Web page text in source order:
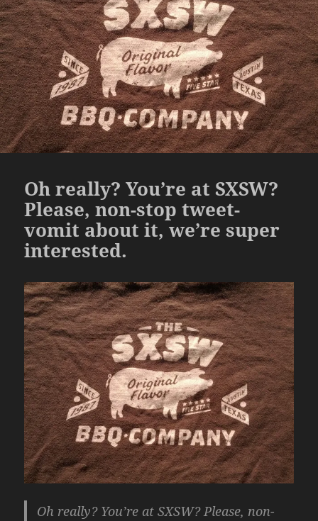
Oh really? You’re at SXSW?
Please, non-stop tweet-
vomit about it, we’re super
interested.
Oh really? You’re at SXSW? Please, non-